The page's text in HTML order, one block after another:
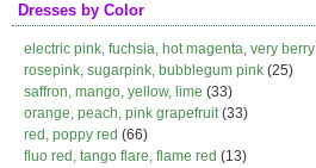
Dresses by Color
electric pink, fuchsia, hot magenta, very berry
rosepink, sugarpink, bubblegum pink (25)
saffron, mango, yellow, lime (33)
orange, peach, pink grapefruit(33)
red, poppy red (66)
fluo red, tango flare, flame red (13)